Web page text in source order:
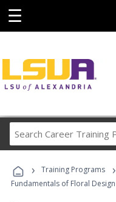
☰
› Training Programs ›
Fundamentals of Floral Design